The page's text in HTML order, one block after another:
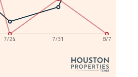
7/24 7/31 8/7